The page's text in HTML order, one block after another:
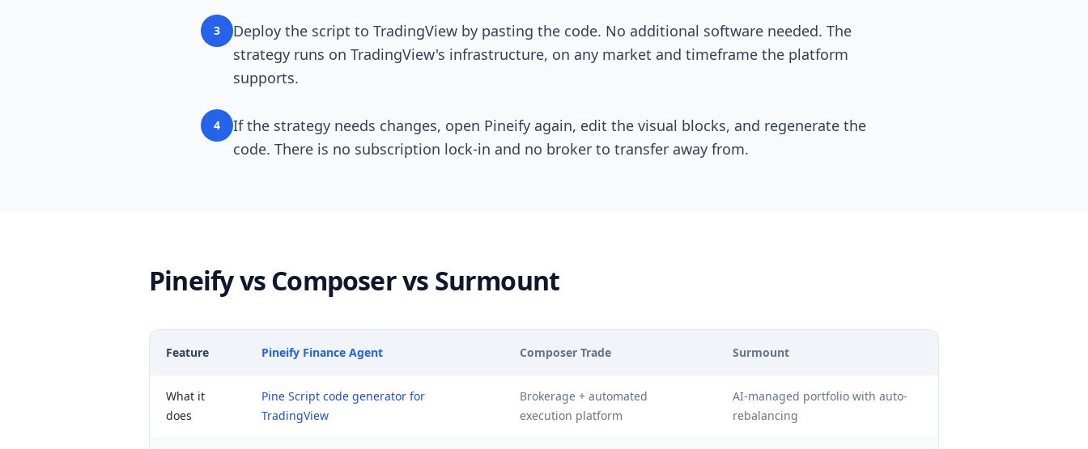
3
Deploy the script to TradingView by pasting the code. No additional software needed. The
strategy runs on TradingView's infrastructure, on any market and timeframe the platform
supports.
4
If the strategy needs changes, open Pineify again, edit the visual blocks, and regenerate the
code. There is no subscription lock-in and no broker to transfer away from.
Pineify vs Composer vs Surmount
Feature Pineify Finance Agent Composer Trade Surmount
What it
does
Pine Script code generator for
TradingView
Brokerage + automated
execution platform
AI-managed portfolio with auto-
rebalancing